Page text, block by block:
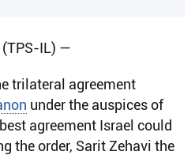
(TPS-IL) —
trilateral agreement
under the auspices of
agreement Israel could
the order, Sarit Zehavi the